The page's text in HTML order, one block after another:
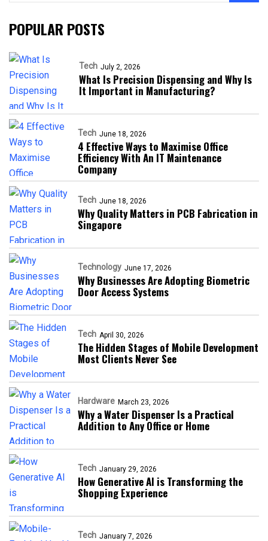
POPULAR POSTS
Tech July 2, 2026
What Is Precision Dispensing and Why Is
It Important in Manufacturing?
Tech June 18, 2026
4 Effective Ways to Maximise Office
Efficiency With An IT Maintenance
Company
Tech June 18, 2026
Why Quality Matters in PCB Fabrication in
Singapore
Technology June 17, 2026
Why Businesses Are Adopting Biometric
Door Access Systems
Tech April 30, 2026
The Hidden Stages of Mobile Development
Most Clients Never See
Hardware March 23, 2026
Why a Water Dispenser Is a Practical
Addition to Any Office or Home
Tech January 29, 2026
How Generative AI is Transforming the
Shopping Experience
Tech January 7, 2026